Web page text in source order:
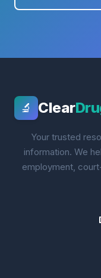
🔬 Clear
Your trusted
information. We
employment,